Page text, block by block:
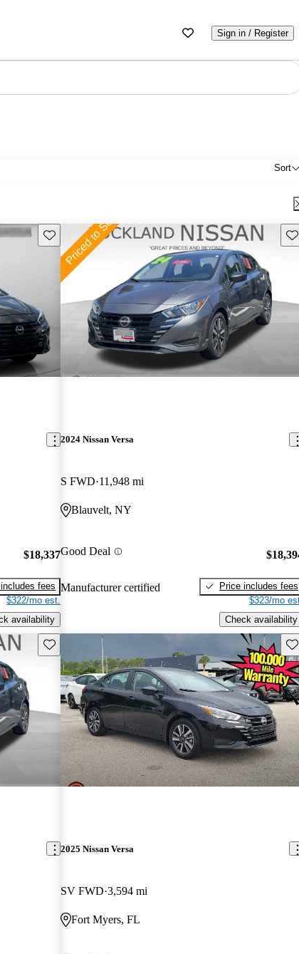
Sign in / Register
Sort
Save this listing
$18,337
fees
$322/mo est.
availability
2024 Nissan Versa
S FWD 11,948 mi
Blauvelt, NY
Good Deal
Manufacturer certified
Price includes fees
$323/mo
Check availability
Save this listing
2025 Nissan Versa
SV FWD 3,594 mi
Fort Myers, FL